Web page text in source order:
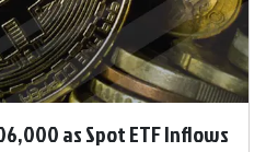
as Spot ETF Inflows